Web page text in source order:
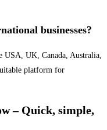
businesses?
USA, UK, Canada, Australia,
platform for
– Quick, simple,